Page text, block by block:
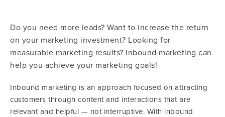
Do you need more leads? Want to increase the return
on your marketing investment? Looking for
measurable marketing results? Inbound marketing can
help you achieve your marketing goals!
Inbound marketing is an approach focused on attracting
customers through content and interactions that are
relevant and helpful — not interruptive. With inbound